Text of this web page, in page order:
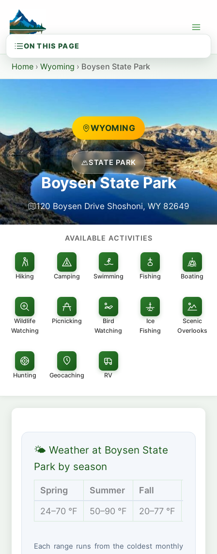
content
Home › Wyoming › Boysen State Park
WYOMING
STATE PARK
Boysen State Park
120 Boysen Drive Shoshoni, WY 82649
AVAILABLE ACTIVITIES
Hiking Camping Swimming Fishing Boating
Wildlife
Watching
Picnicking
Bird
Watching
Ice
Fishing
Scenic
Overlooks
Hunting Geocaching RV
🌤 Weather at Boysen State
Park by season
Spring Summer Fall
24–70 °F 50–90 °F 20–77 °F
Each range runs from the coldest monthly